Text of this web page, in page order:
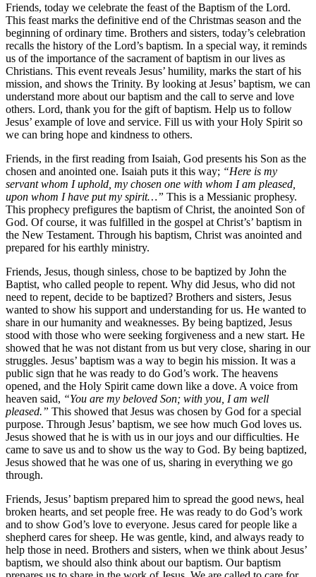
Friends, today we celebrate the feast of the Baptism of the Lord.
This feast marks the definitive end of the Christmas season and the
beginning of ordinary time. Brothers and sisters, today’s celebration
recalls the history of the Lord’s baptism. In a special way, it reminds
us of the importance of the sacrament of baptism in our lives as
Christians. This event reveals Jesus’ humility, marks the start of his
mission, and shows the Trinity. By looking at Jesus’ baptism, we can
understand more about our baptism and the call to serve and love
others. Lord, thank you for the gift of baptism. Help us to follow
Jesus’ example of love and service. Fill us with your Holy Spirit so
we can bring hope and kindness to others.
Friends, in the first reading from Isaiah, God presents his Son as the
chosen and anointed one. Isaiah puts it this way; “Here is my
servant whom I uphold, my chosen one with whom I am pleased,
upon whom I have put my spirit…” This is a Messianic prophesy.
This prophecy prefigures the baptism of Christ, the anointed Son of
God. Of course, it was fulfilled in the gospel at Christ’s’ baptism in
the New Testament. Through his baptism, Christ was anointed and
prepared for his earthly ministry.
Friends, Jesus, though sinless, chose to be baptized by John the
Baptist, who called people to repent. Why did Jesus, who did not
need to repent, decide to be baptized? Brothers and sisters, Jesus
wanted to show his support and understanding for us. He wanted to
share in our humanity and weaknesses. By being baptized, Jesus
stood with those who were seeking forgiveness and a new start. He
showed that he was not distant from us but very close, sharing in our
struggles. Jesus’ baptism was a way to begin his mission. It was a
public sign that he was ready to do God’s work. The heavens
opened, and the Holy Spirit came down like a dove. A voice from
heaven said, “You are my beloved Son; with you, I am well
pleased.” This showed that Jesus was chosen by God for a special
purpose. Through Jesus’ baptism, we see how much God loves us.
Jesus showed that he is with us in our joys and our difficulties. He
came to save us and to show us the way to God. By being baptized,
Jesus showed that he was one of us, sharing in everything we go
through.
Friends, Jesus’ baptism prepared him to spread the good news, heal
broken hearts, and set people free. He was ready to do God’s work
and to show God’s love to everyone. Jesus cared for people like a
shepherd cares for sheep. He was gentle, kind, and always ready to
help those in need. Brothers and sisters, when we think about Jesus’
baptism, we should also think about our baptism. Our baptism